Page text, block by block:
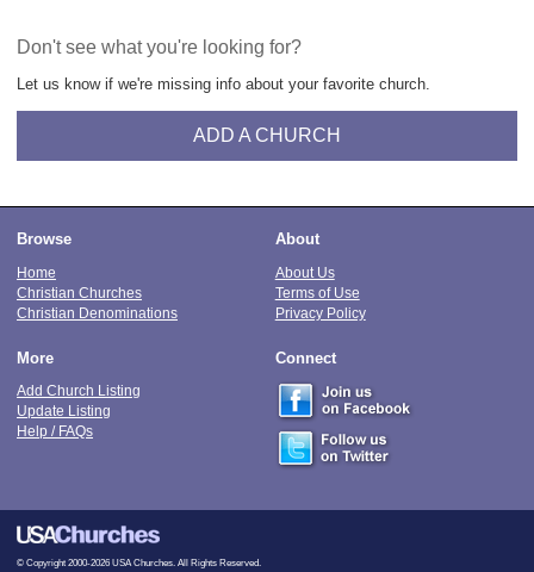
Don't see what you're looking for?
Let us know if we're missing info about your favorite church.
ADD A CHURCH
Browse
Home
Christian Churches
Christian Denominations
About
About Us
Terms of Use
Privacy Policy
More
Add Church Listing
Update Listing
Help / FAQs
Connect
© Copyright 2000-2026 USA Churches. All Rights Reserved.